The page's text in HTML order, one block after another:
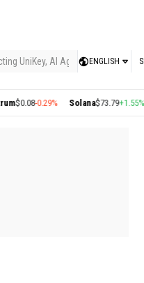
UniKey, AI Agents, and the
ENGLISH
$0.08-0.29% Solana$73.79+1.55%